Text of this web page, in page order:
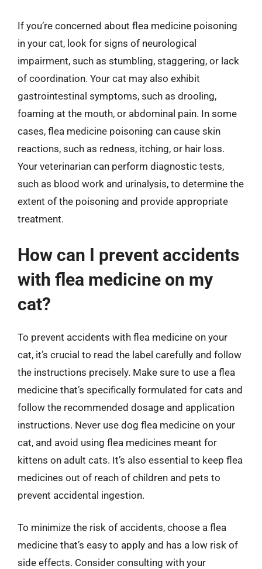
If you’re concerned about flea medicine poisoning
in your cat, look for signs of neurological
impairment, such as stumbling, staggering, or lack
of coordination. Your cat may also exhibit
gastrointestinal symptoms, such as drooling,
foaming at the mouth, or abdominal pain. In some
cases, flea medicine poisoning can cause skin
reactions, such as redness, itching, or hair loss.
Your veterinarian can perform diagnostic tests,
such as blood work and urinalysis, to determine the
extent of the poisoning and provide appropriate
treatment.
How can I prevent accidents
with flea medicine on my
cat?
To prevent accidents with flea medicine on your
cat, it’s crucial to read the label carefully and follow
the instructions precisely. Make sure to use a flea
medicine that’s specifically formulated for cats and
follow the recommended dosage and application
instructions. Never use dog flea medicine on your
cat, and avoid using flea medicines meant for
kittens on adult cats. It’s also essential to keep flea
medicines out of reach of children and pets to
prevent accidental ingestion.
To minimize the risk of accidents, choose a flea
medicine that’s easy to apply and has a low risk of
side effects. Consider consulting with your